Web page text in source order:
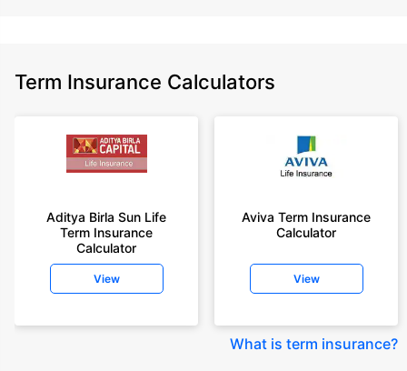
Term Insurance Calculators
Aditya Birla Sun Life
Term Insurance
Calculator
View
Aviva Term Insurance
Calculator
View
What is term insurance?